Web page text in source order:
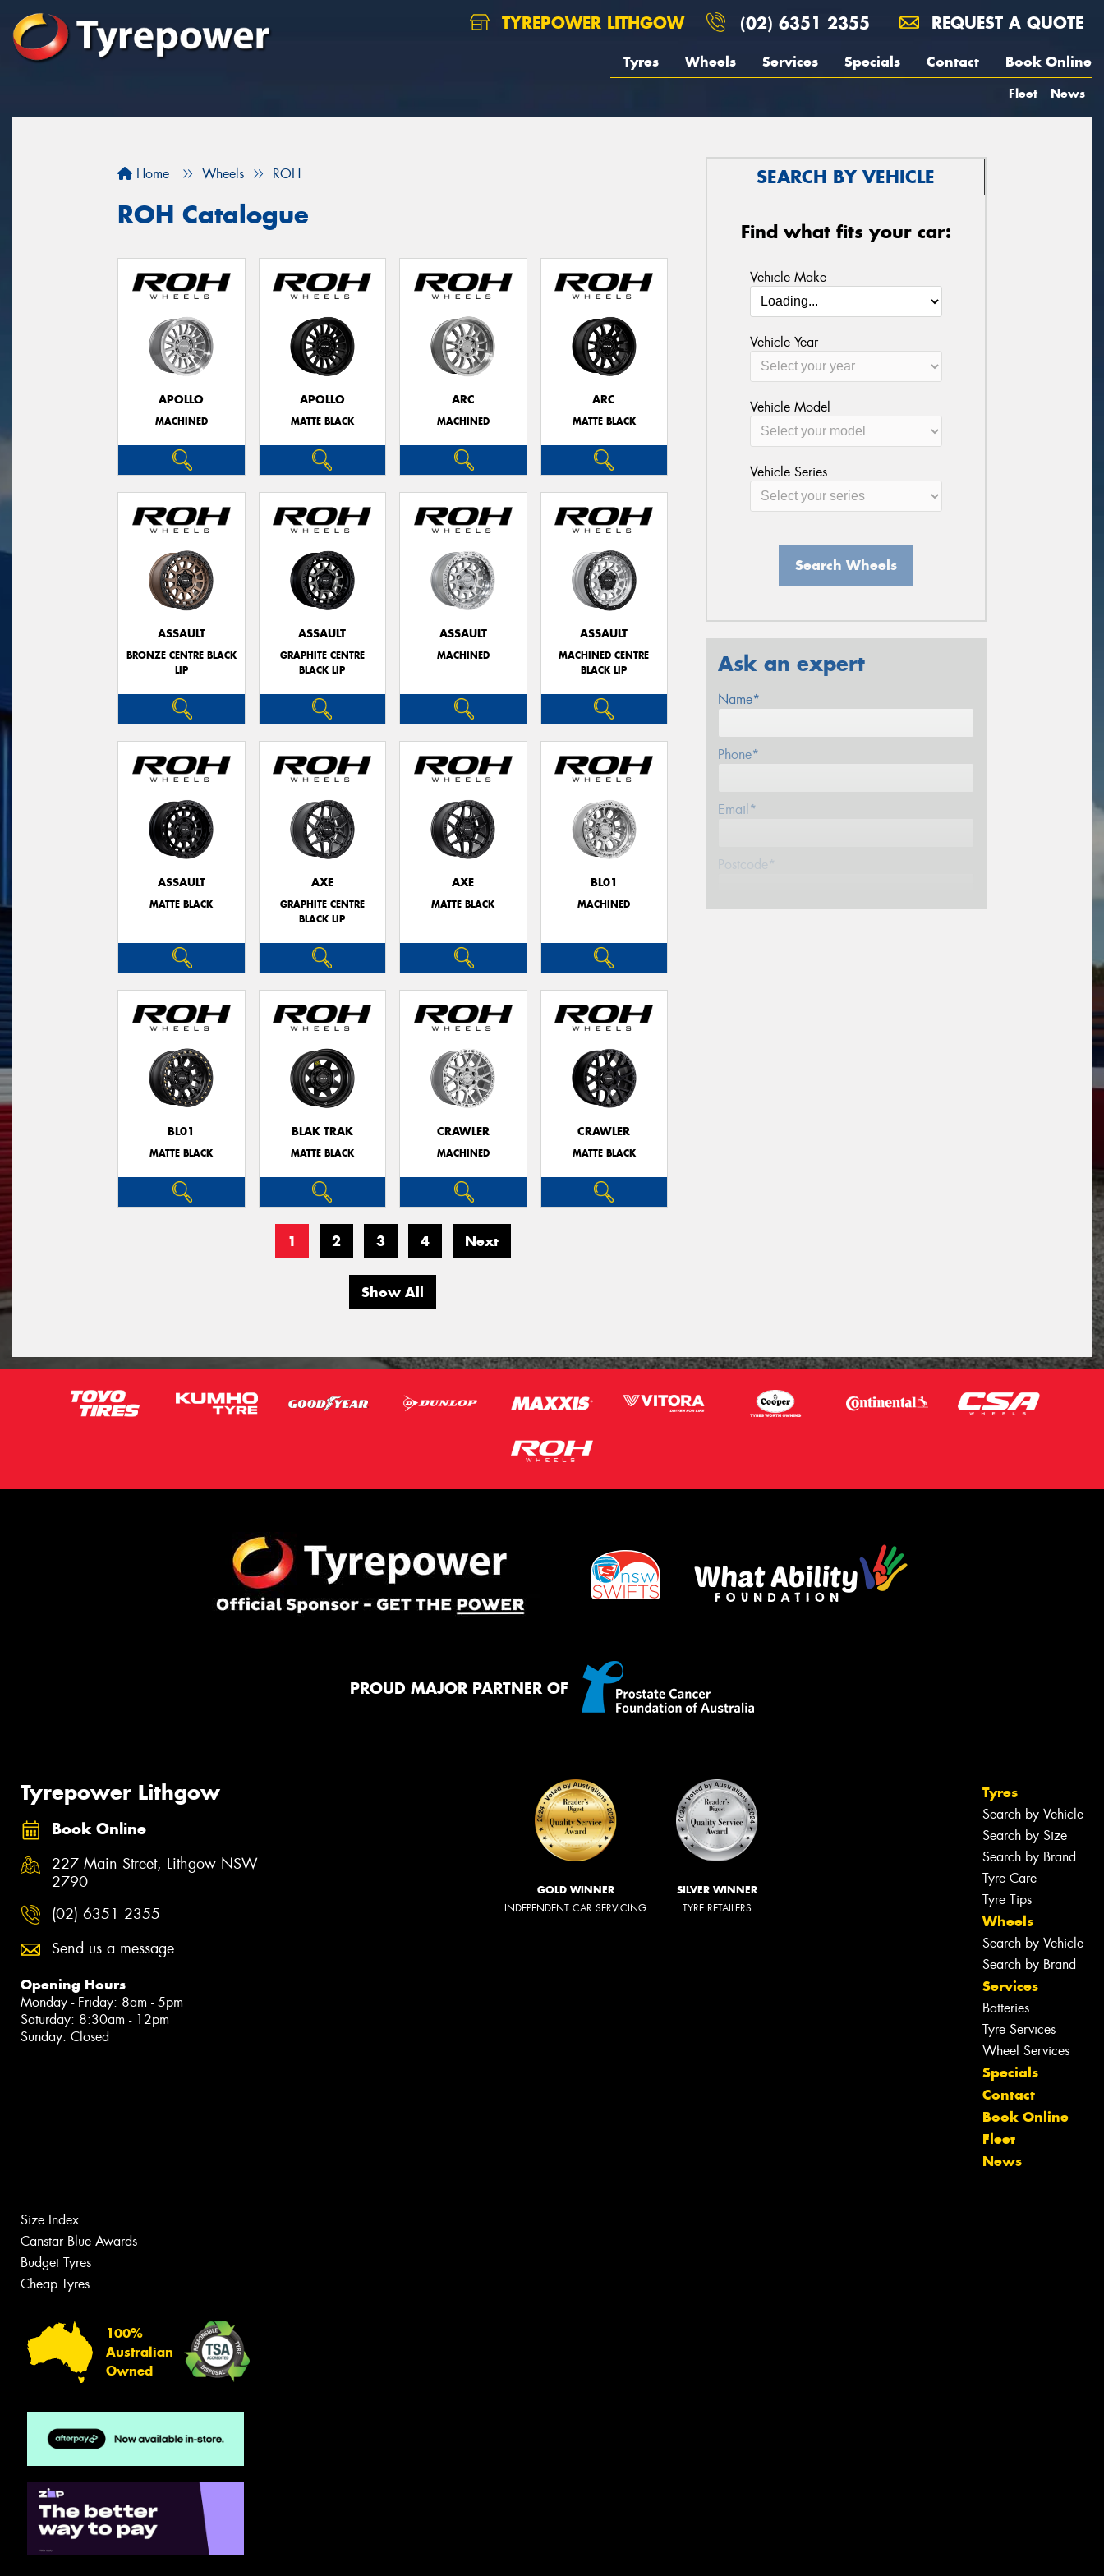
TYREPOWER LITHGOW (02) 6351 2355 REQUEST A QUOTE
Tyres Wheels Services Specials Contact Book Online
Fleet News
Home Wheels ROH
ROH Catalogue
APOLLO
MACHINED
APOLLO
MATTE BLACK
ARC
MACHINED
ARC
MATTE BLACK
ASSAULT
BRONZE CENTRE BLACK
LIP
ASSAULT
GRAPHITE CENTRE
BLACK LIP
ASSAULT
MACHINED
ASSAULT
MACHINED CENTRE
BLACK LIP
ASSAULT
MATTE BLACK
AXE
GRAPHITE CENTRE
BLACK LIP
AXE
MATTE BLACK
BL01
MACHINED
BL01
MATTE BLACK
BLAK TRAK
MATTE BLACK
CRAWLER
MACHINED
CRAWLER
MATTE BLACK
1 2 3 4 Next
Show All
SEARCH BY VEHICLE
Find what fits your car:
Vehicle Make
Vehicle Year
Vehicle Model
Vehicle Series
Search Wheels
Ask an expert
Name*
Phone*
Email*
Postcode*
PROUD MAJOR PARTNER OF
Tyrepower Lithgow
Book Online
227 Main Street, Lithgow NSW
2790
(02) 6351 2355
Send us a message
Opening Hours
Monday - Friday: 8am - 5pm
Saturday: 8:30am - 12pm
Sunday: Closed
GOLD WINNER
INDEPENDENT CAR SERVICING
SILVER WINNER
TYRE RETAILERS
Tyres
Search by Vehicle
Search by Size
Search by Brand
Tyre Care
Tyre Tips
Wheels
Search by Vehicle
Search by Brand
Services
Batteries
Tyre Services
Wheel Services
Specials
Contact
Book Online
Fleet
News
Size Index
Canstar Blue Awards
Budget Tyres
Cheap Tyres
100%
Australian
Owned